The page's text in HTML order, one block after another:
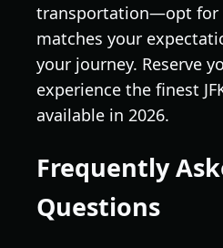
transportation—opt for
matches your
your journey. Reserve
experience the finest
available in 2026.
Frequently
Questions